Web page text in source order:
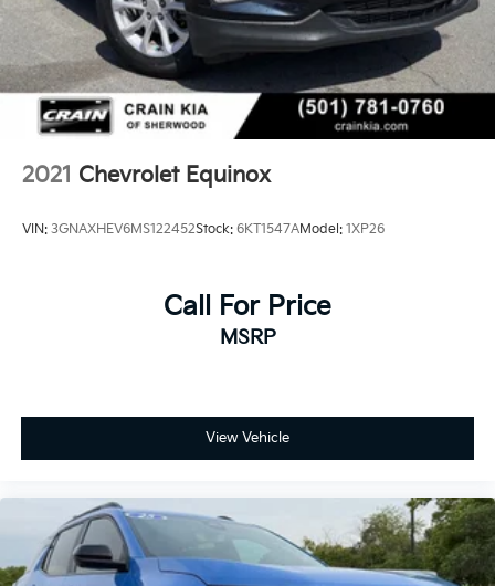
2021 Chevrolet Equinox
VIN: 3GNAXHEV6MS122452Stock: 6KT1547AModel: 1XP26
Call For Price
MSRP
View Vehicle